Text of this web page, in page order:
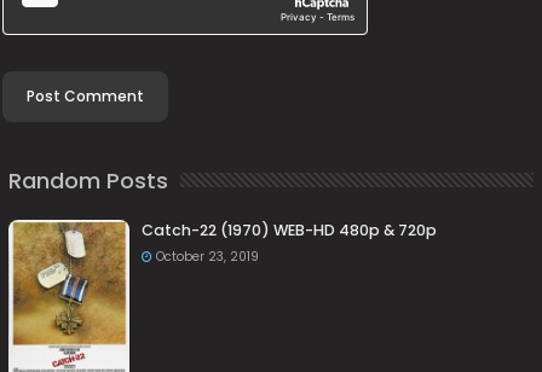
Random Posts
Catch-22 (1970) WEB-HD 480p & 720p
October 23, 2019